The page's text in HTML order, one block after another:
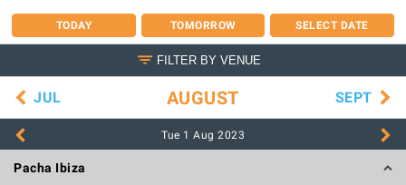
TODAY TOMORROW SELECT DATE
FILTER BY VENUE
JUL AUGUST SEPT
Tue 1 Aug 2023
Pacha Ibiza